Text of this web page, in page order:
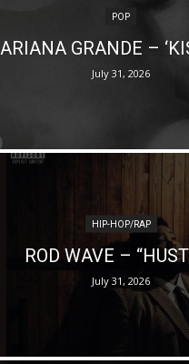
POP
ARIANA GRANDE –
July 31, 2026
HIP-HOP/RAP
ROD WAVE –
July 31, 2026